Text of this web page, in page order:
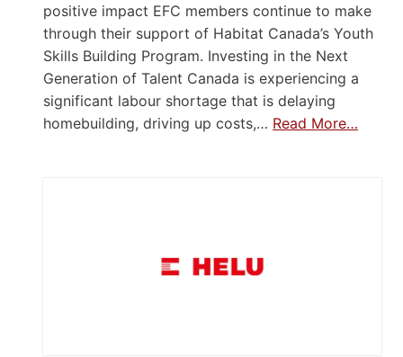
positive impact EFC members continue to make
through their support of Habitat Canada’s Youth
Skills Building Program. Investing in the Next
Generation of Talent Canada is experiencing a
significant labour shortage that is delaying
homebuilding, driving up costs,… Read More…